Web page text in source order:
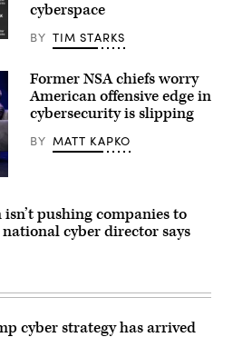
cyberspace
BY TIM STARKS
Former NSA chiefs worry
American offensive edge in
cybersecurity is slipping
BY MATT KAPKO
pushing companies to
cyber director says
cyber strategy has arrived